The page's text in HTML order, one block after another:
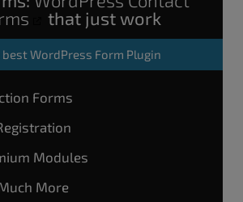
that just work
best WordPress Form Plugin
Forms
Modules
More